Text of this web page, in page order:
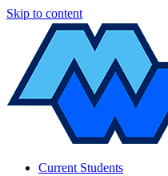
Skip to content
Current Students